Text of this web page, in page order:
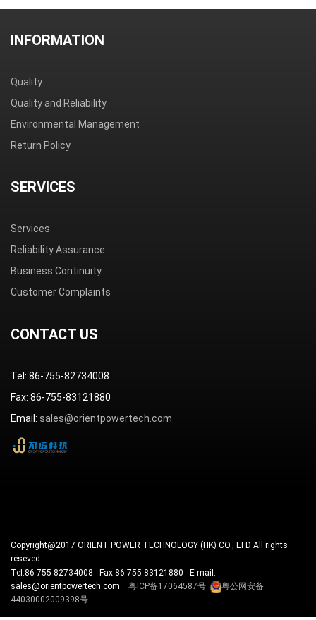
INFORMATION
Quality
Quality and Reliability
Environmental Management
Return Policy
SERVICES
Services
Reliability Assurance
Business Continuity
Customer Complaints
CONTACT US
Tel: 86-755-82734008
Fax: 86-755-83121880
Email: sales@orientpowertech.com
Copyright@2017 ORIENT POWER TECHNOLOGY (HK) CO., LTD All rights
reseved
Tel:86-755-82734008 Fax:86-755-83121880 E-mail:
sales@orientpowertech.com 粤ICP备17064587号
粤公网安备
44030002009398号